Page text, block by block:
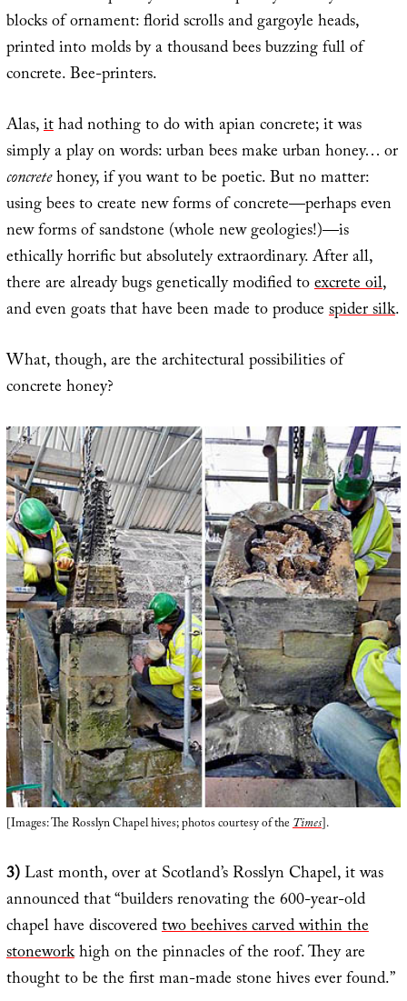
blocks of ornament: florid scrolls and gargoyle heads,
printed into molds by a thousand bees buzzing full of
concrete. Bee-printers.
Alas,ithad nothing to do with apian concrete; it was
simply a play on words: urban bees make urban honey… or
concretehoney, if you want to be poetic. But no matter:
using bees to create new forms of concrete—perhaps even
new forms of sandstone (whole new geologies!)—is
ethically horrific but absolutely extraordinary. After all,
there are already bugs genetically modified toexcrete oil,
and even goats that have been made to producespider silk.
What, though, are the architectural possibilities of
concrete honey?
[Images: The Rosslyn Chapel hives; photos courtesy of theTimes].
3)Last month, over at Scotland’s Rosslyn Chapel, it was
announced that “builders renovating the 600-year-old
chapel have discoveredtwo beehives carved within the
stoneworkhigh on the pinnacles of the roof. They are
thought to be the first man-made stone hives ever found.”